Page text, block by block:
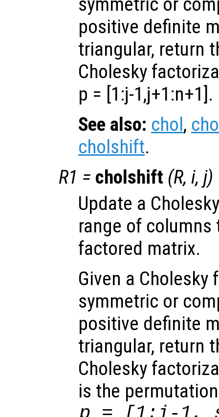
symmetric or
positive definite
triangular, return
Cholesky
p = [1:j-1,j+1:n+1] .
See also: chol,
cholshift.
R1 = cholshift (R, i, j)
Update a
range of
factored matrix.
Given a
symmetric or
positive definite
triangular, return
Cholesky
is the permutation